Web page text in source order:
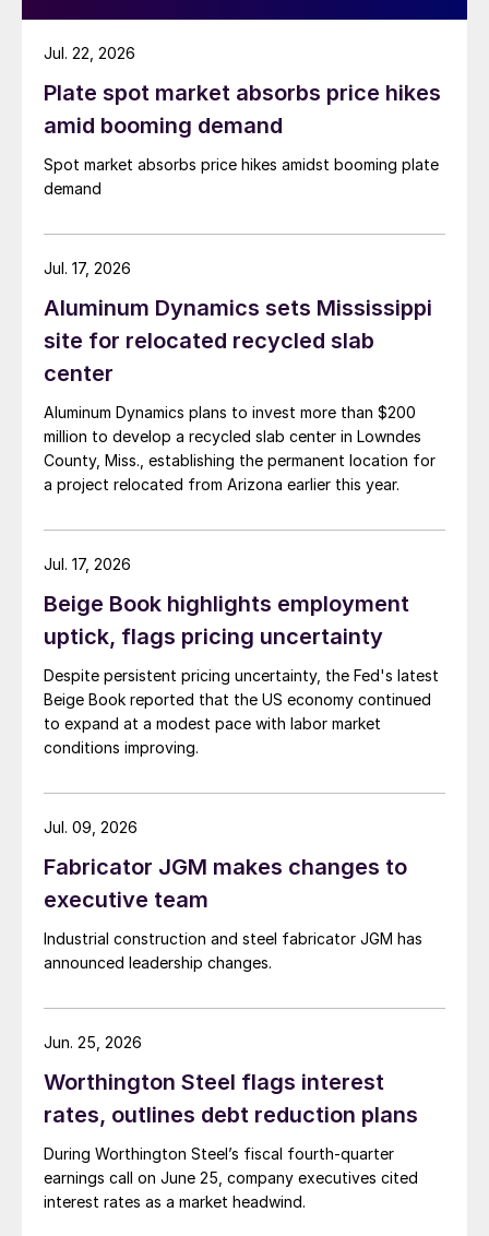
Plate spot market absorbs price hikes
amid booming demand
Spot market absorbs price hikes amidst booming plate
demand
Jul. 22, 2026
Aluminum Dynamics sets Mississippi
site for relocated recycled slab
center
Aluminum Dynamics plans to invest more than $200
million to develop a recycled slab center in Lowndes
County, Miss., establishing the permanent location for
a project relocated from Arizona earlier this year.
Jul. 17, 2026
Beige Book highlights employment
uptick, flags pricing uncertainty
Despite persistent pricing uncertainty, the Fed's latest
Beige Book reported that the US economy continued
to expand at a modest pace with labor market
conditions improving.
Jul. 17, 2026
Fabricator JGM makes changes to
executive team
Industrial construction and steel fabricator JGM has
announced leadership changes.
Jul. 09, 2026
Worthington Steel flags interest
rates, outlines debt reduction plans
During Worthington Steel’s fiscal fourth-quarter
earnings call on June 25, company executives cited
interest rates as a market headwind.
Jun. 25, 2026